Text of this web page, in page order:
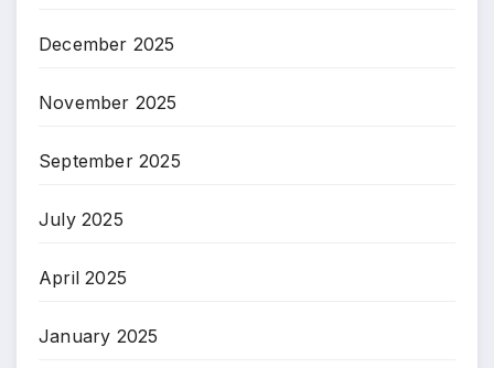
December 2025
November 2025
September 2025
July 2025
April 2025
January 2025